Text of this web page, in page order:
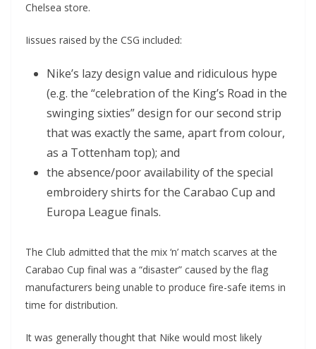
Chelsea store.
Iissues raised by the CSG included:
Nike’s lazy design value and ridiculous hype
(e.g. the “celebration of the King’s Road in the
swinging sixties” design for our second strip
that was exactly the same, apart from colour,
as a Tottenham top); and
the absence/poor availability of the special
embroidery shirts for the Carabao Cup and
Europa League finals.
The Club admitted that the mix ‘n’ match scarves at the
Carabao Cup final was a “disaster” caused by the flag
manufacturers being unable to produce fire-safe items in
time for distribution.
It was generally thought that Nike would most likely